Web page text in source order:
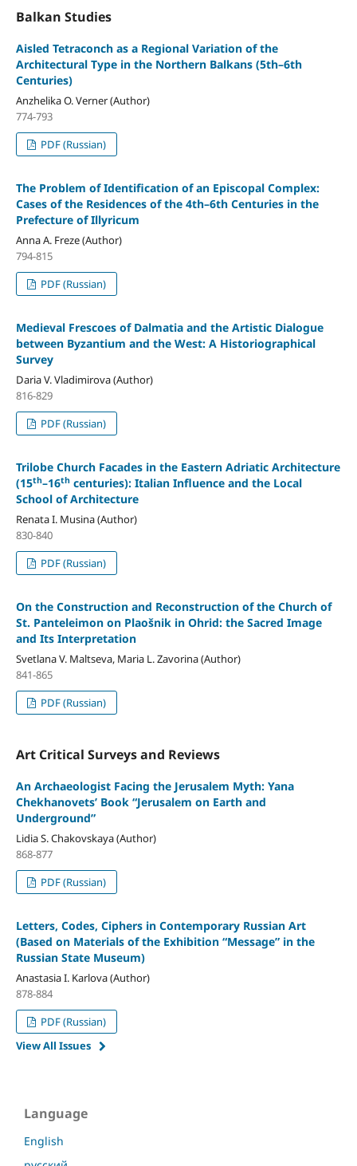
Balkan Studies
Aisled Tetraconch as a Regional Variation of the
Architectural Type in the Northern Balkans (5th–6th
Centuries)
Anzhelika O. Verner (Author)
774-793
PDF (Russian)
The Problem of Identification of an Episcopal Complex:
Cases of the Residences of the 4th–6th Centuries in the
Prefecture of Illyricum
Anna A. Freze (Author)
794-815
PDF (Russian)
Medieval Frescoes of Dalmatia and the Artistic Dialogue
between Byzantium and the West: A Historiographical
Survey
Daria V. Vladimirova (Author)
816-829
PDF (Russian)
Trilobe Church Facades in the Eastern Adriatic Architecture
(15th–16thcenturies): Italian Influence and the Local
School of Architecture
Renata I. Musina (Author)
830-840
PDF (Russian)
On the Construction and Reconstruction of the Church of
St. Panteleimon on Plaošnik in Ohrid: the Sacred Image
and Its Interpretation
Svetlana V. Maltseva, Maria L. Zavorina (Author)
841-865
PDF (Russian)
Art Critical Surveys and Reviews
An Archaeologist Facing the Jerusalem Myth: Yana
Chekhanovets’ Book “Jerusalem on Earth and
Underground”
Lidia S. Chakovskaya (Author)
868-877
PDF (Russian)
Letters, Codes, Ciphers in Contemporary Russian Art
(Based on Materials of the Exhibition “Message” in the
Russian State Museum)
Anastasia I. Karlova (Author)
878-884
PDF (Russian)
View All Issues
Language
English